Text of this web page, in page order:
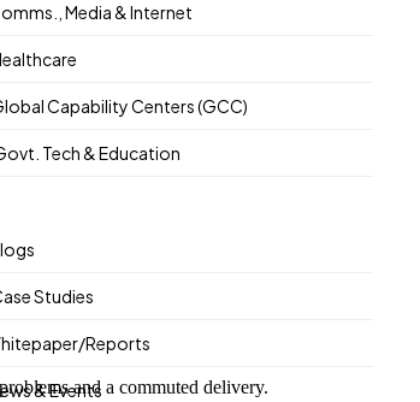
Media & Internet
Capability Centers (GCC)
Tech & Education
Studies
Reports
& Eventsand a commuted delivery.